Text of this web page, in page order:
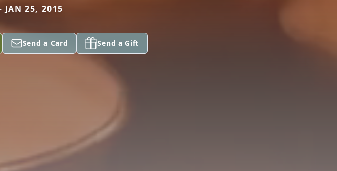
25, 2015
Send a Card Send a Gift